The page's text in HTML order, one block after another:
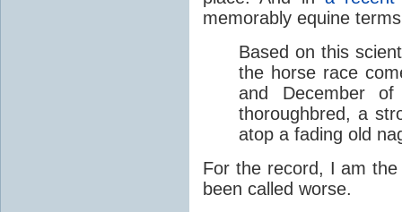
memorably equine
Based on this
the horse race
and December
thoroughbred, a
atop a fading old
For the record, I am
been called worse.